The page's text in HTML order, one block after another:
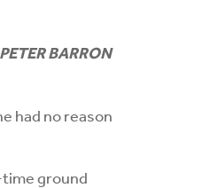
PETER BARRON
had no reason
time ground